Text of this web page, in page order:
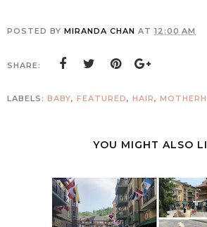
POSTED BY MIRANDA CHAN AT 12:00 AM
SHARE:
LABELS: BABY, FEATURED, HAIR,
YOU MIGHT ALSO